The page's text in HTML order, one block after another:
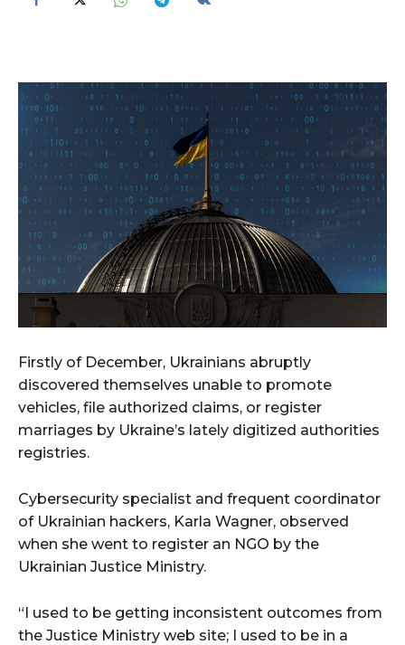
Firstly of December, Ukrainians abruptly
discovered themselves unable to promote
vehicles, file authorized claims, or register
marriages by Ukraine’s lately digitized authorities
registries.
Cybersecurity specialist and frequent coordinator
of Ukrainian hackers, Karla Wagner, observed
when she went to register an NGO by the
Ukrainian Justice Ministry.
“I used to be getting inconsistent outcomes from
the Justice Ministry web site; I used to be in a